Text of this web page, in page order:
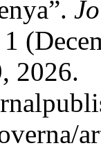
2026.